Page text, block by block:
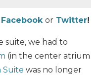
Facebook or Twitter!
suite, we had to
(in the center atrium
Suite was no longer